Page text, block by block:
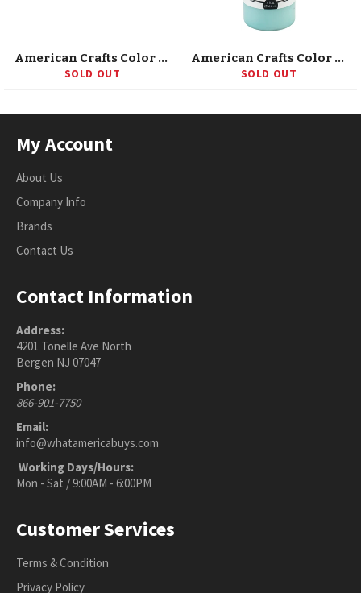
American Crafts Color Pour Pre-Mixed Paint Kit 4/Pkg
SOLD OUT
American Crafts Color Pour Pre-Mixed Paint 8oz
SOLD OUT
My Account
About Us
Company Info
Brands
Contact Us
Contact Information
Address:
4201 Tonelle Ave North
Bergen NJ 07047
Phone:
866-901-7750
Email:
info@whatamericabuys.com
Working Days/Hours:
Mon - Sat / 9:00AM - 6:00PM
Customer Services
Terms & Condition
Privacy Policy